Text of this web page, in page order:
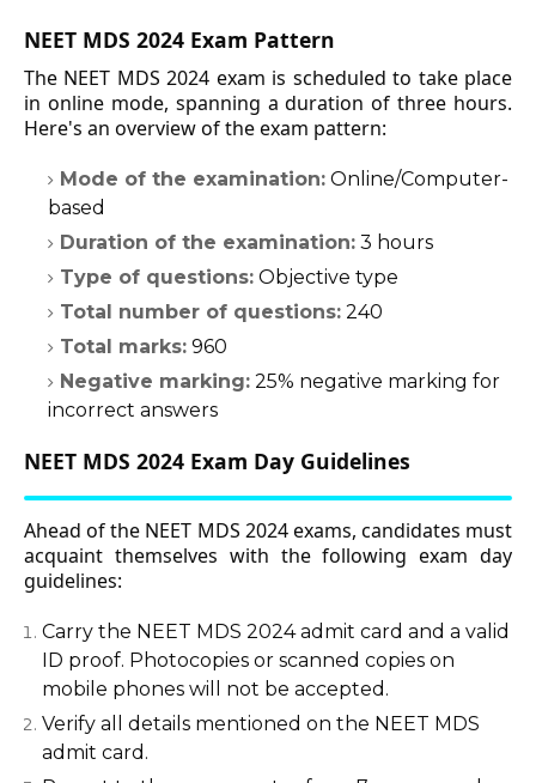
NEET MDS 2024 Exam Pattern
The NEET MDS 2024 exam is scheduled to take place
in online mode, spanning a duration of three hours.
Here's an overview of the exam pattern:
Mode of the examination: Online/Computer-
based
Duration of the examination: 3 hours
Type of questions: Objective type
Total number of questions: 240
Total marks: 960
Negative marking: 25% negative marking for
incorrect answers
NEET MDS 2024 Exam Day Guidelines
Ahead of the NEET MDS 2024 exams, candidates must
acquaint themselves with the following exam day
guidelines:
Carry the NEET MDS 2024 admit card and a valid
ID proof. Photocopies or scanned copies on
mobile phones will not be accepted.
Verify all details mentioned on the NEET MDS
admit card.